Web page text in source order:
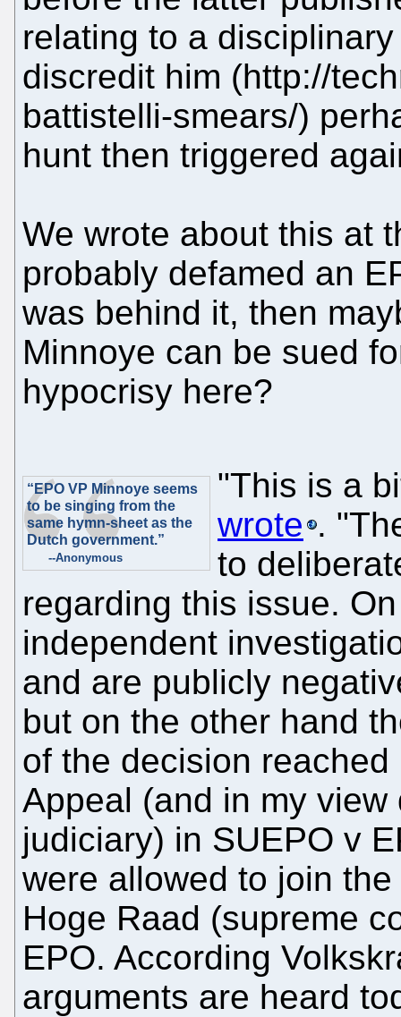
relating to a
discredit him (http://
battistelli-smears/)
hunt then triggered
We wrote about this at
probably defamed an
was behind it, then
Minnoye can be sued
hypocrisy here?
“EPO VP Minnoye seems
to be singing from the
same hymn-sheet as the
Dutch government.”
--Anonymous
"This is a
wrote .
to
regarding this issue.
independent
and are publicly
but on the other hand
of the decision
Appeal (and in my
judiciary) in SUEPO v
were allowed to join
Hoge Raad (supreme
EPO. According
arguments are heard